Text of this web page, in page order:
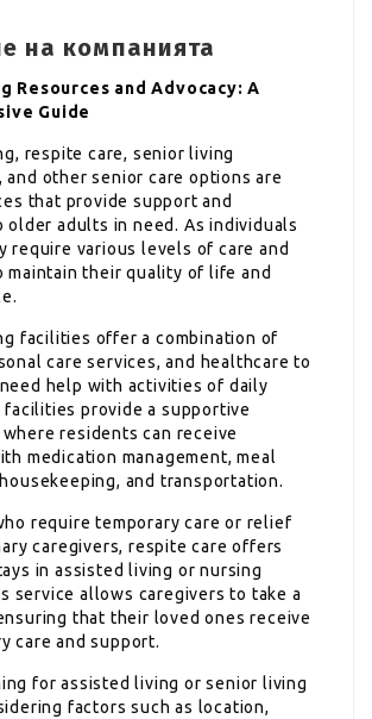
на компанията
Resources and Advocacy: A
Guide
respite care, senior living
and other senior care options are
that provide support and
older adults in need. As individuals
require various levels of care and
maintain their quality of life and
facilities offer a combination of
care services, and healthcare to
help with activities of daily
facilities provide a supportive
residents can receive
medication management, meal
and transportation.
require temporary care or relief
caregivers, respite care offers
in assisted living or nursing
service allows caregivers to take a
that their loved ones receive
care and support.
for assisted living or senior living
factors such as location,